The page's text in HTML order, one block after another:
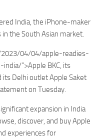
India, the iPhone-maker
the South Asian market.
04/04/apple-readies-
”>Apple BKC, its
its Delhi outlet Apple Saket
on Tuesday.
expansion in India
discover, and buy Apple
experiences for